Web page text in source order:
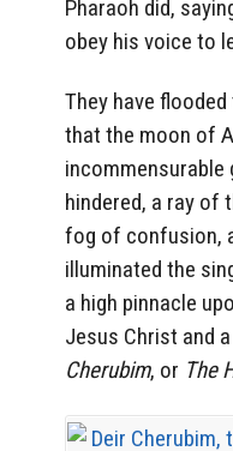
Pharaoh did,
obey his voice to
They have
that the moon of
incommensurable
hindered, a ray of
fog of confusion,
illuminated the
a high pinnacle
Jesus Christ and
Cherubim, or The